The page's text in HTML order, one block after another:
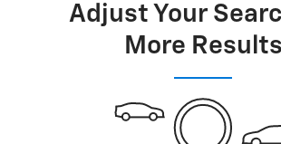
Adjust Your
More Results